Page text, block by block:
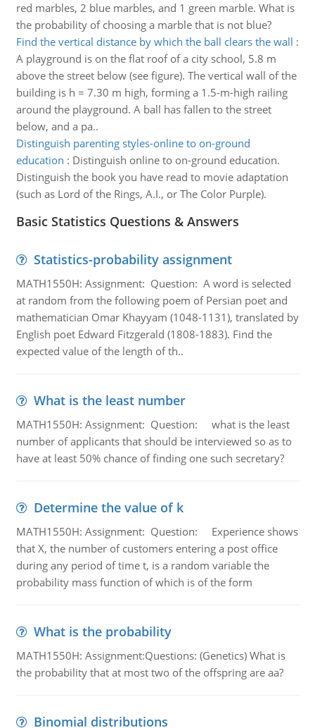
red marbles, 2 blue marbles, and 1 green marble. What is
the probability of choosing a marble that is not blue?
Find the vertical distance by which the ball clears the wall :
A playground is on the flat roof of a city school, 5.8 m
above the street below (see figure). The vertical wall of the
building is h = 7.30 m high, forming a 1.5-m-high railing
around the playground. A ball has fallen to the street
below, and a pa..
Distinguish parenting styles-online to on-ground
education : Distinguish online to on-ground education.
Distinguish the book you have read to movie adaptation
(such as Lord of the Rings, A.I., or The Color Purple).
Basic Statistics Questions & Answers
Statistics-probability assignment
MATH1550H: Assignment: Question: A word is selected
at random from the following poem of Persian poet and
mathematician Omar Khayyam (1048-1131), translated by
English poet Edward Fitzgerald (1808-1883). Find the
expected value of the length of th..
What is the least number
MATH1550H: Assignment: Question: what is the least
number of applicants that should be interviewed so as to
have at least 50% chance of finding one such secretary?
Determine the value of k
MATH1550H: Assignment: Question: Experience shows
that X, the number of customers entering a post office
during any period of time t, is a random variable the
probability mass function of which is of the form
What is the probability
MATH1550H: Assignment:Questions: (Genetics) What is
the probability that at most two of the offspring are aa?
Binomial distributions